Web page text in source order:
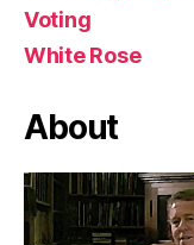
Voting
White Rose
About